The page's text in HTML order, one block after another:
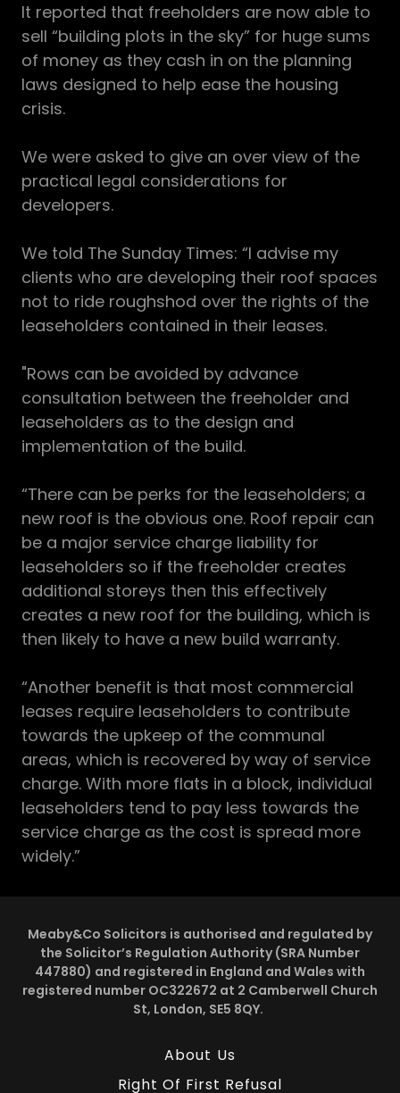
It reported that freeholders are now able to
sell “building plots in the sky” for huge sums
of money as they cash in on the planning
laws designed to help ease the housing
crisis.
We were asked to give an over view of the
practical legal considerations for
developers.
We told The Sunday Times: “I advise my
clients who are developing their roof spaces
not to ride roughshod over the rights of the
leaseholders contained in their leases.
"Rows can be avoided by advance
consultation between the freeholder and
leaseholders as to the design and
implementation of the build.
“There can be perks for the leaseholders; a
new roof is the obvious one. Roof repair can
be a major service charge liability for
leaseholders so if the freeholder creates
additional storeys then this effectively
creates a new roof for the building, which is
then likely to have a new build warranty.
“Another benefit is that most commercial
leases require leaseholders to contribute
towards the upkeep of the communal
areas, which is recovered by way of service
charge. With more flats in a block, individual
leaseholders tend to pay less towards the
service charge as the cost is spread more
widely.”
Meaby&Co Solicitors is authorised and regulated by
the Solicitor’s Regulation Authority (SRA Number
447880) and registered in England and Wales with
registered number OC322672 at 2 Camberwell Church
St, London, SE5 8QY.
About Us
Right Of First Refusal